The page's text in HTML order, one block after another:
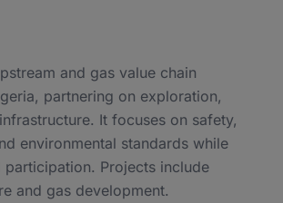
and gas value chain
partnering on exploration,
It focuses on safety,
environmental standards while
Projects include
and gas development.